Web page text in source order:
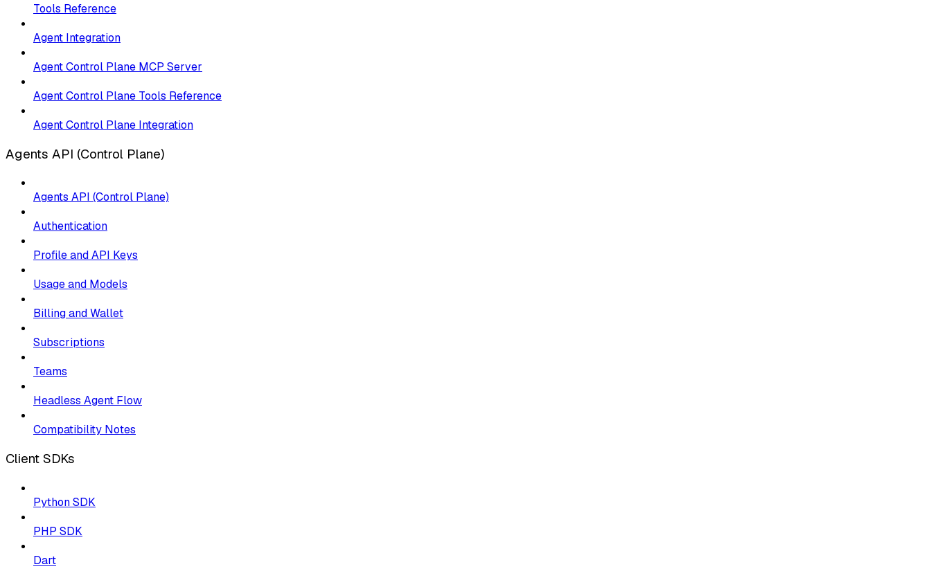
Tools Reference
Agent Integration
Agent Control Plane MCP Server
Agent Control Plane Tools Reference
Agent Control Plane Integration
Agents API (Control Plane)
Agents API (Control Plane)
Authentication
Profile and API Keys
Usage and Models
Billing and Wallet
Subscriptions
Teams
Headless Agent Flow
Compatibility Notes
Client SDKs
Python SDK
PHP SDK
Dart